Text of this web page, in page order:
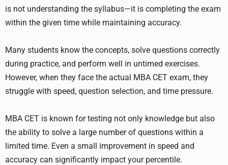
is not understanding the syllabus—it is completing the exam
within the given time while maintaining accuracy.
Many students know the concepts, solve questions correctly
during practice, and perform well in untimed exercises.
However, when they face the actual MBA CET exam, they
struggle with speed, question selection, and time pressure.
MBA CET is known for testing not only knowledge but also
the ability to solve a large number of questions within a
limited time. Even a small improvement in speed and
accuracy can significantly impact your percentile.